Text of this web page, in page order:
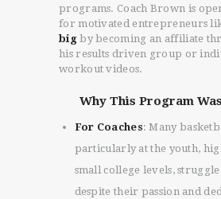
programs. Coach Brown is
for motivated entrepreneurs
bigby becoming an affiliate
his results driven group or
workout videos.
Why This Program
For Coaches: Many
particularly at the youth,
small college levels,
despite their passion and